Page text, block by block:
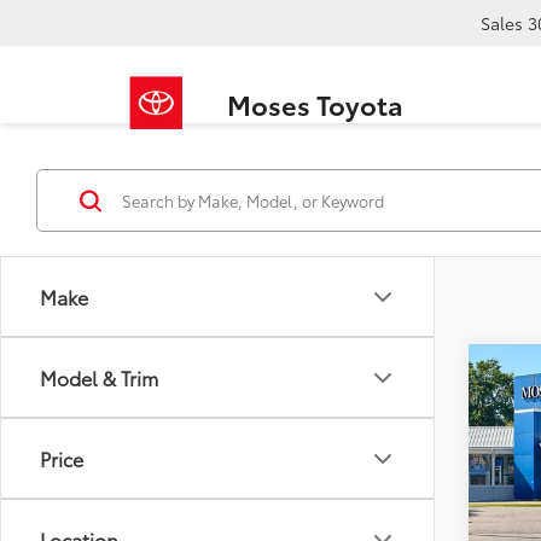
Moses Toyota
Sales
Make
Model & Trim
Price
2023
VIN:
Retail
Doc